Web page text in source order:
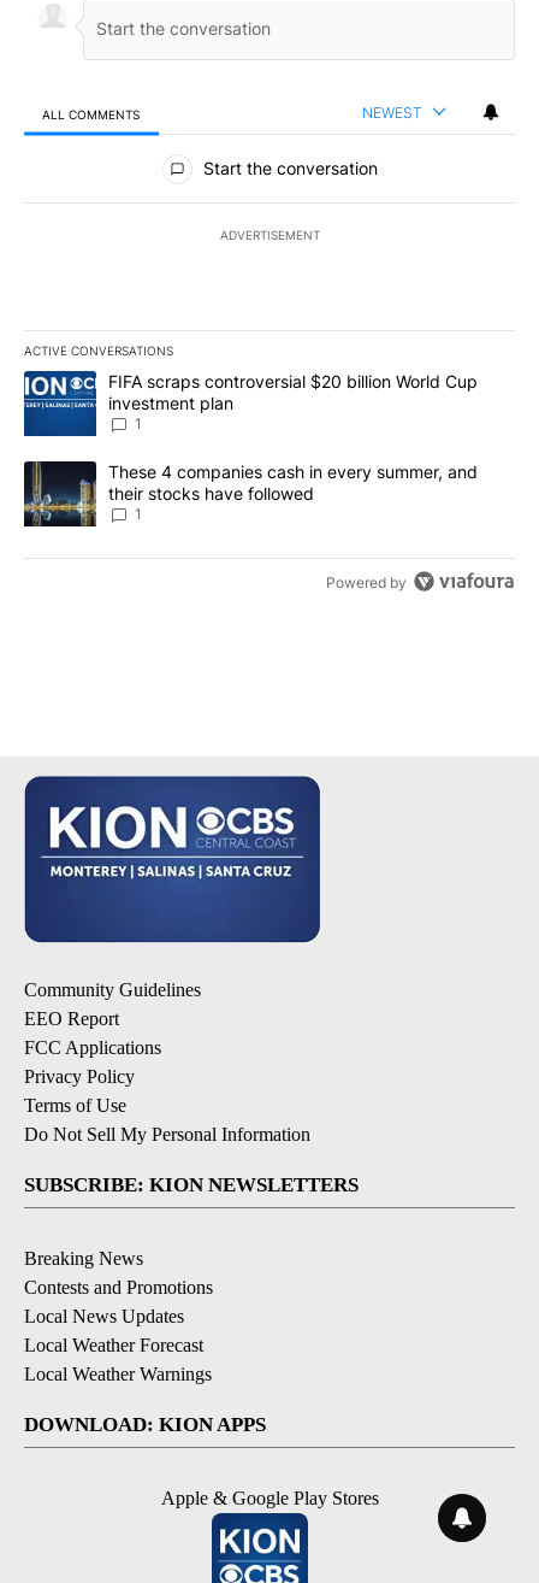
ALL COMMENTS NEWEST
All Comments
Start the conversation
ADVERTISEMENT
ACTIVE CONVERSATIONS
The following is a list of the most commented articles in the last
A trending article titled "FIFA scraps controversial $20 billion
FIFA scraps controversial $20 billion World Cup
investment plan
1
A trending article titled "These 4 companies cash in every
These 4 companies cash in every summer, and
their stocks have followed
1
Powered by
Community Guidelines
EEO Report
FCC Applications
Privacy Policy
Terms of Use
Do Not Sell My Personal Information
SUBSCRIBE: KION NEWSLETTERS
Breaking News
Contests and Promotions
Local News Updates
Local Weather Forecast
Local Weather Warnings
DOWNLOAD: KION APPS
Apple & Google Play Stores